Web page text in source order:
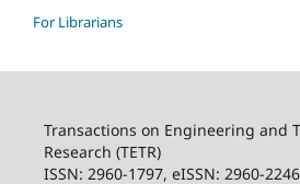
For Librarians
Transactions on Engineering and
Research (TETR)
ISSN: 2960-1797, eISSN: 2960-2246